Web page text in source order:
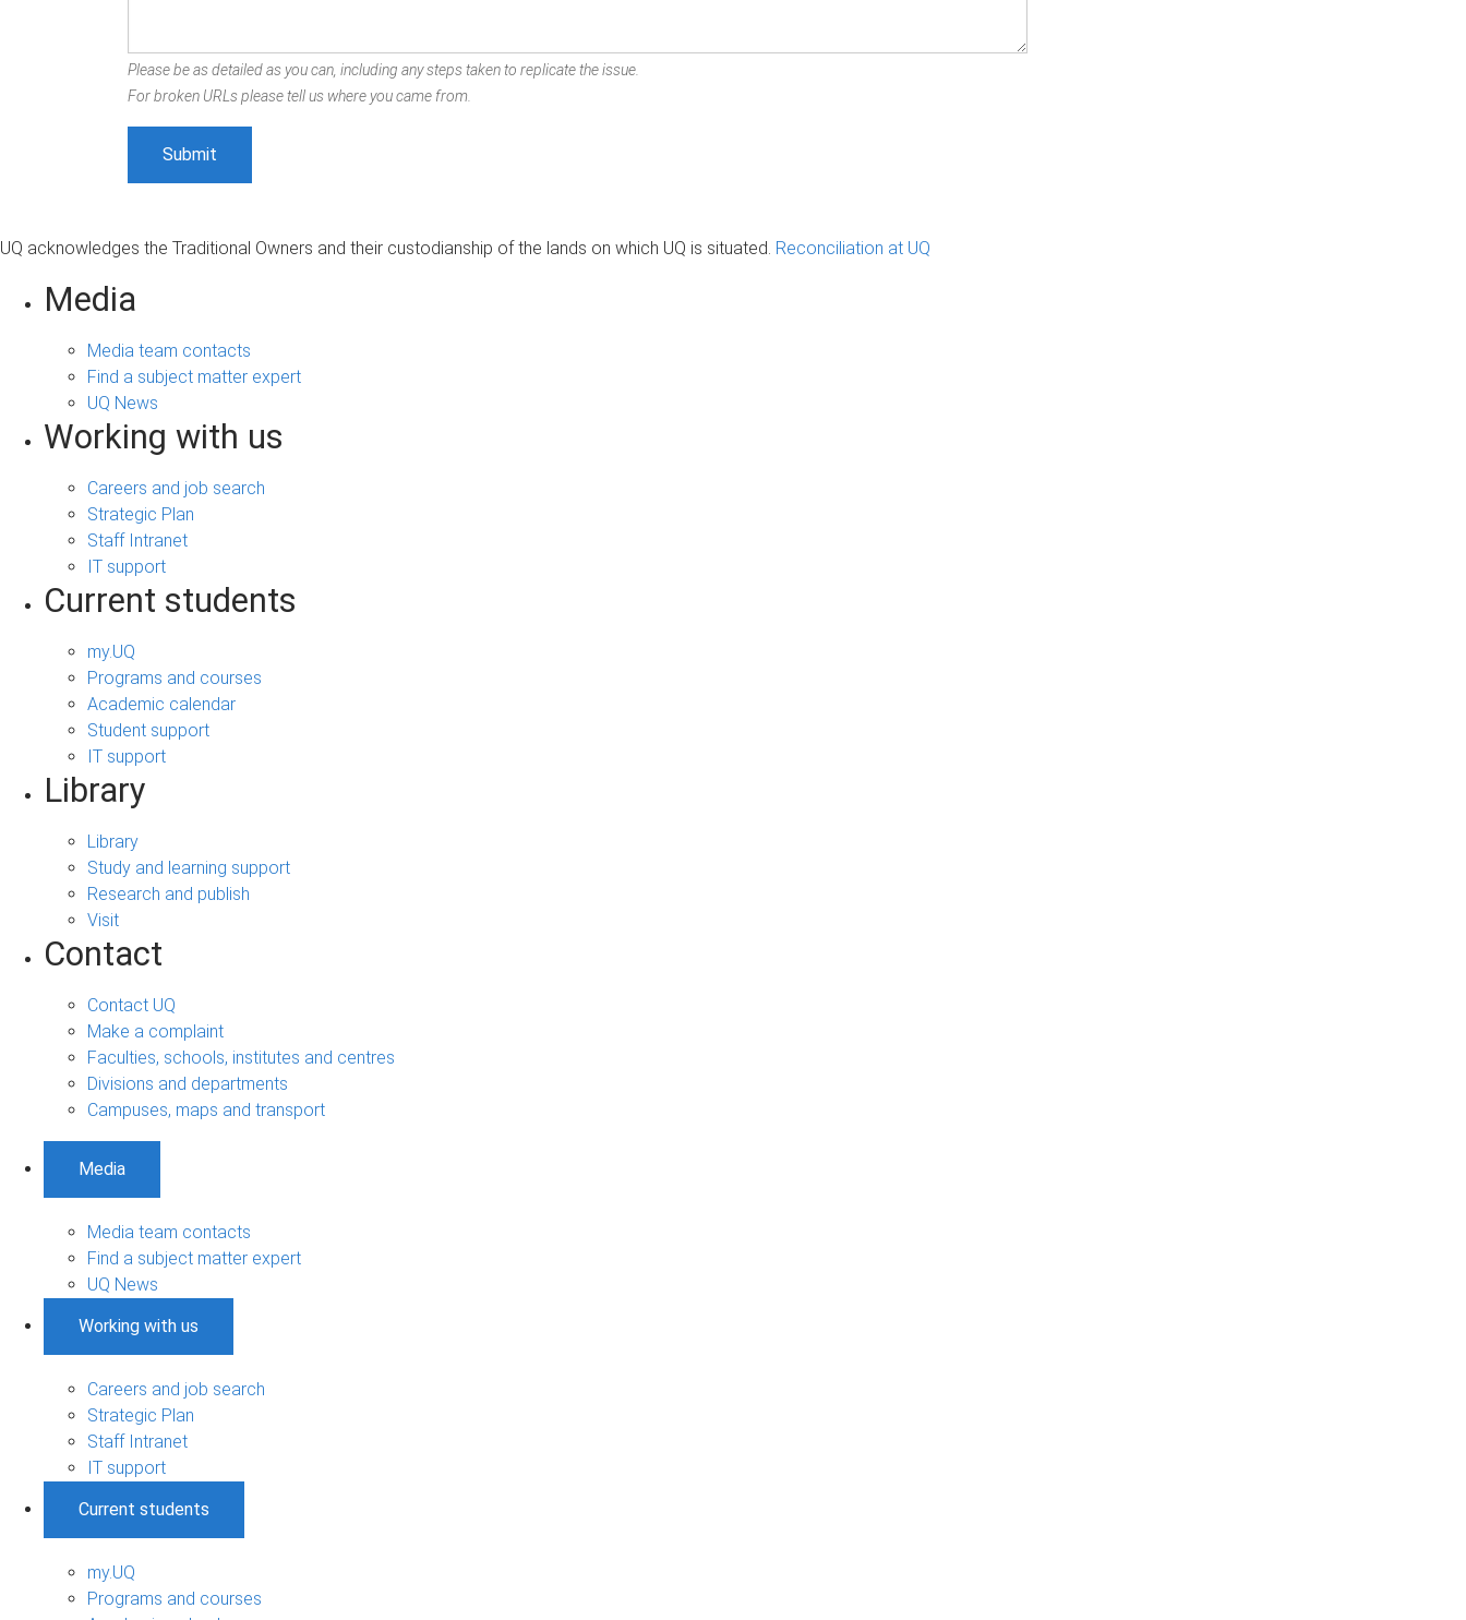
Please be as detailed as you can, including any steps taken to replicate the issue.
For broken URLs please tell us where you came from.
UQ acknowledges the Traditional Owners and their custodianship of the lands on which UQ is situated. Reconciliation at UQ
Media
Media team contacts
Find a subject matter expert
UQ News
Working with us
Careers and job search
Strategic Plan
Staff Intranet
IT support
Current students
my.UQ
Programs and courses
Academic calendar
Student support
IT support
Library
Library
Study and learning support
Research and publish
Visit
Contact
Contact UQ
Make a complaint
Faculties, schools, institutes and centres
Divisions and departments
Campuses, maps and transport
Media
Media team contacts
Find a subject matter expert
UQ News
Working with us
Careers and job search
Strategic Plan
Staff Intranet
IT support
Current students
my.UQ
Programs and courses